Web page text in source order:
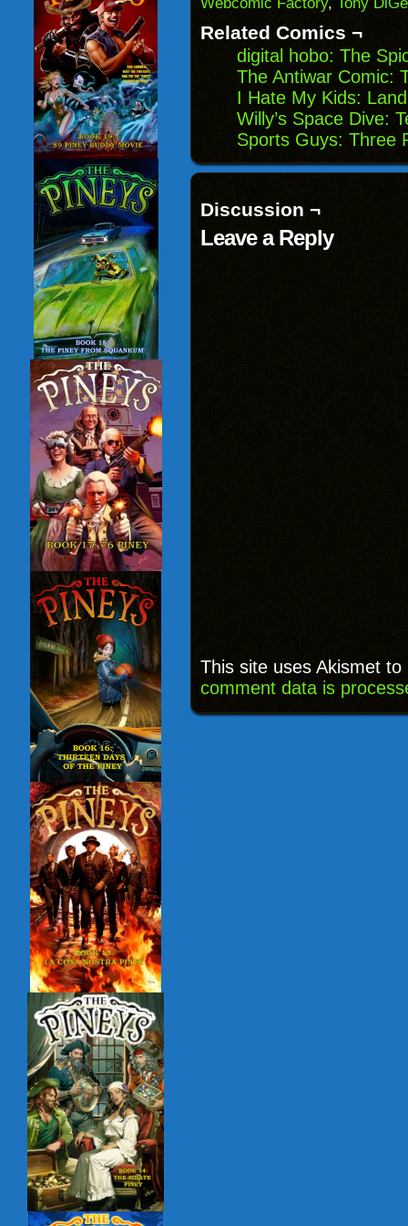
in
window)
Related Comics ¬
digital hobo: The
The Antiwar Comic:
I Hate My Kids:
Willy’s Space Dive:
Sports Guys: Three
Discussion ¬
Leave a Reply
This site uses Akismet
comment data is